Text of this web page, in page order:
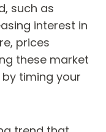
such as
interest in
prices
these market
timing your